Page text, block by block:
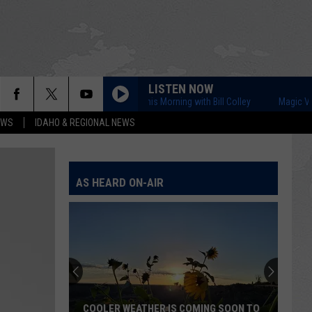
IDAHO & REGIONAL NEWS
LISTEN NOW
Magic Valley This Morning with Bill Colley Magic Valley
AS HEARD ON-AIR
COOLER WEATHER IS COMING SOON TO